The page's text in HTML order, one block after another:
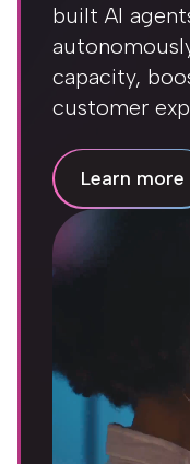
built AI
capacity,
customer
Learn more